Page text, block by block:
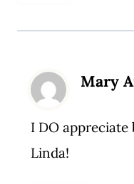
Mary
I DO
Linda!